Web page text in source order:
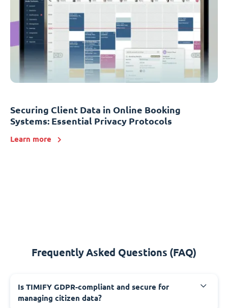
Securing Client Data in Online Booking
Systems: Essential Privacy Protocols
Learn more
Frequently Asked Questions (FAQ)
‍Is TIMIFY GDPR-compliant and secure for
managing citizen data?